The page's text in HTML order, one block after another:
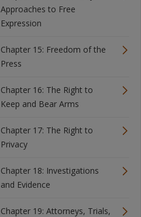
Approaches to Free
Expression
Chapter 15: Freedom of the
Press
Chapter 16: The Right to
Keep and Bear Arms
Chapter 17: The Right to
Privacy
Chapter 18: Investigations
and Evidence
Chapter 19: Attorneys, Trials,